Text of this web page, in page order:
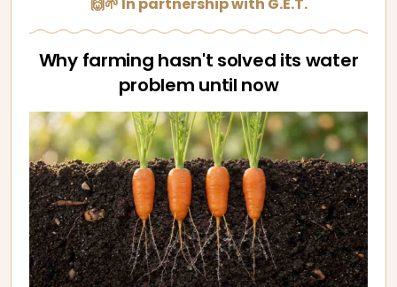
Why farming hasn't solved its water
problem until now